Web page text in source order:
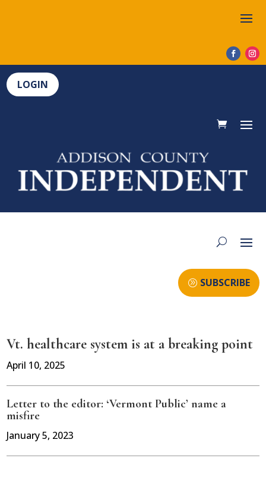
LOGIN
SUBSCRIBE
Vt. healthcare system is at a breaking point
April 10, 2025
Letter to the editor: ‘Vermont Public’ name a
misfire
January 5, 2023